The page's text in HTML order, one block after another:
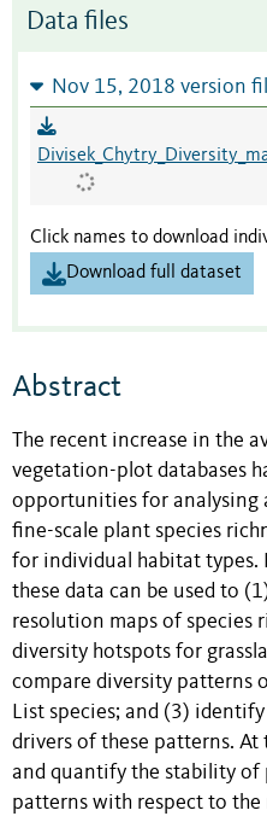
Data files
Nov 15, 2018 version
Click names to download
Download full dataset
Abstract
The recent increase in the
vegetation-plot databases
opportunities for analysing
fine-scale plant species
for individual habitat types.
these data can be used to
resolution maps of species
diversity hotspots for
compare diversity patterns
List species; and (3)
drivers of these patterns. At
and quantify the stability of
patterns with respect to the